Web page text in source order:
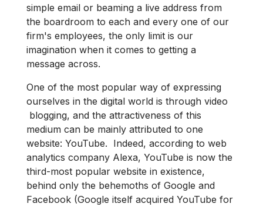
simple email or beaming a live address from
the boardroom to each and every one of our
firm's employees, the only limit is our
imagination when it comes to getting a
message across.
One of the most popular way of expressing
ourselves in the digital world is through video​
blogging, and the attractiveness of this
medium can be mainly attributed to one
website: YouTube. Indeed, according to web
analytics company Alexa, YouTube is now the
third-most popular website in existence,
behind only the behemoths of Google and
Facebook (Google itself acquired YouTube for